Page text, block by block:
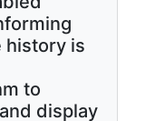
history is
to
display